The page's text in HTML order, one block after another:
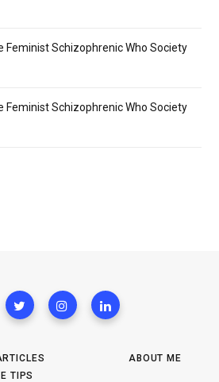
Feminist Schizophrenic Who Society
Feminist Schizophrenic Who Society
TIPS
ABOUT ME